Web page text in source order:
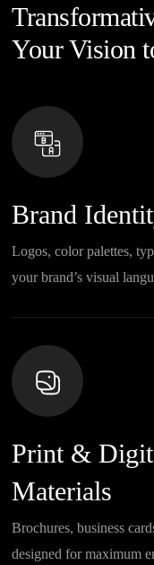
Your Vision
Brand
Logos, color palettes,
your brand’s visual
Print &
Materials
Brochures, business
designed for maximum